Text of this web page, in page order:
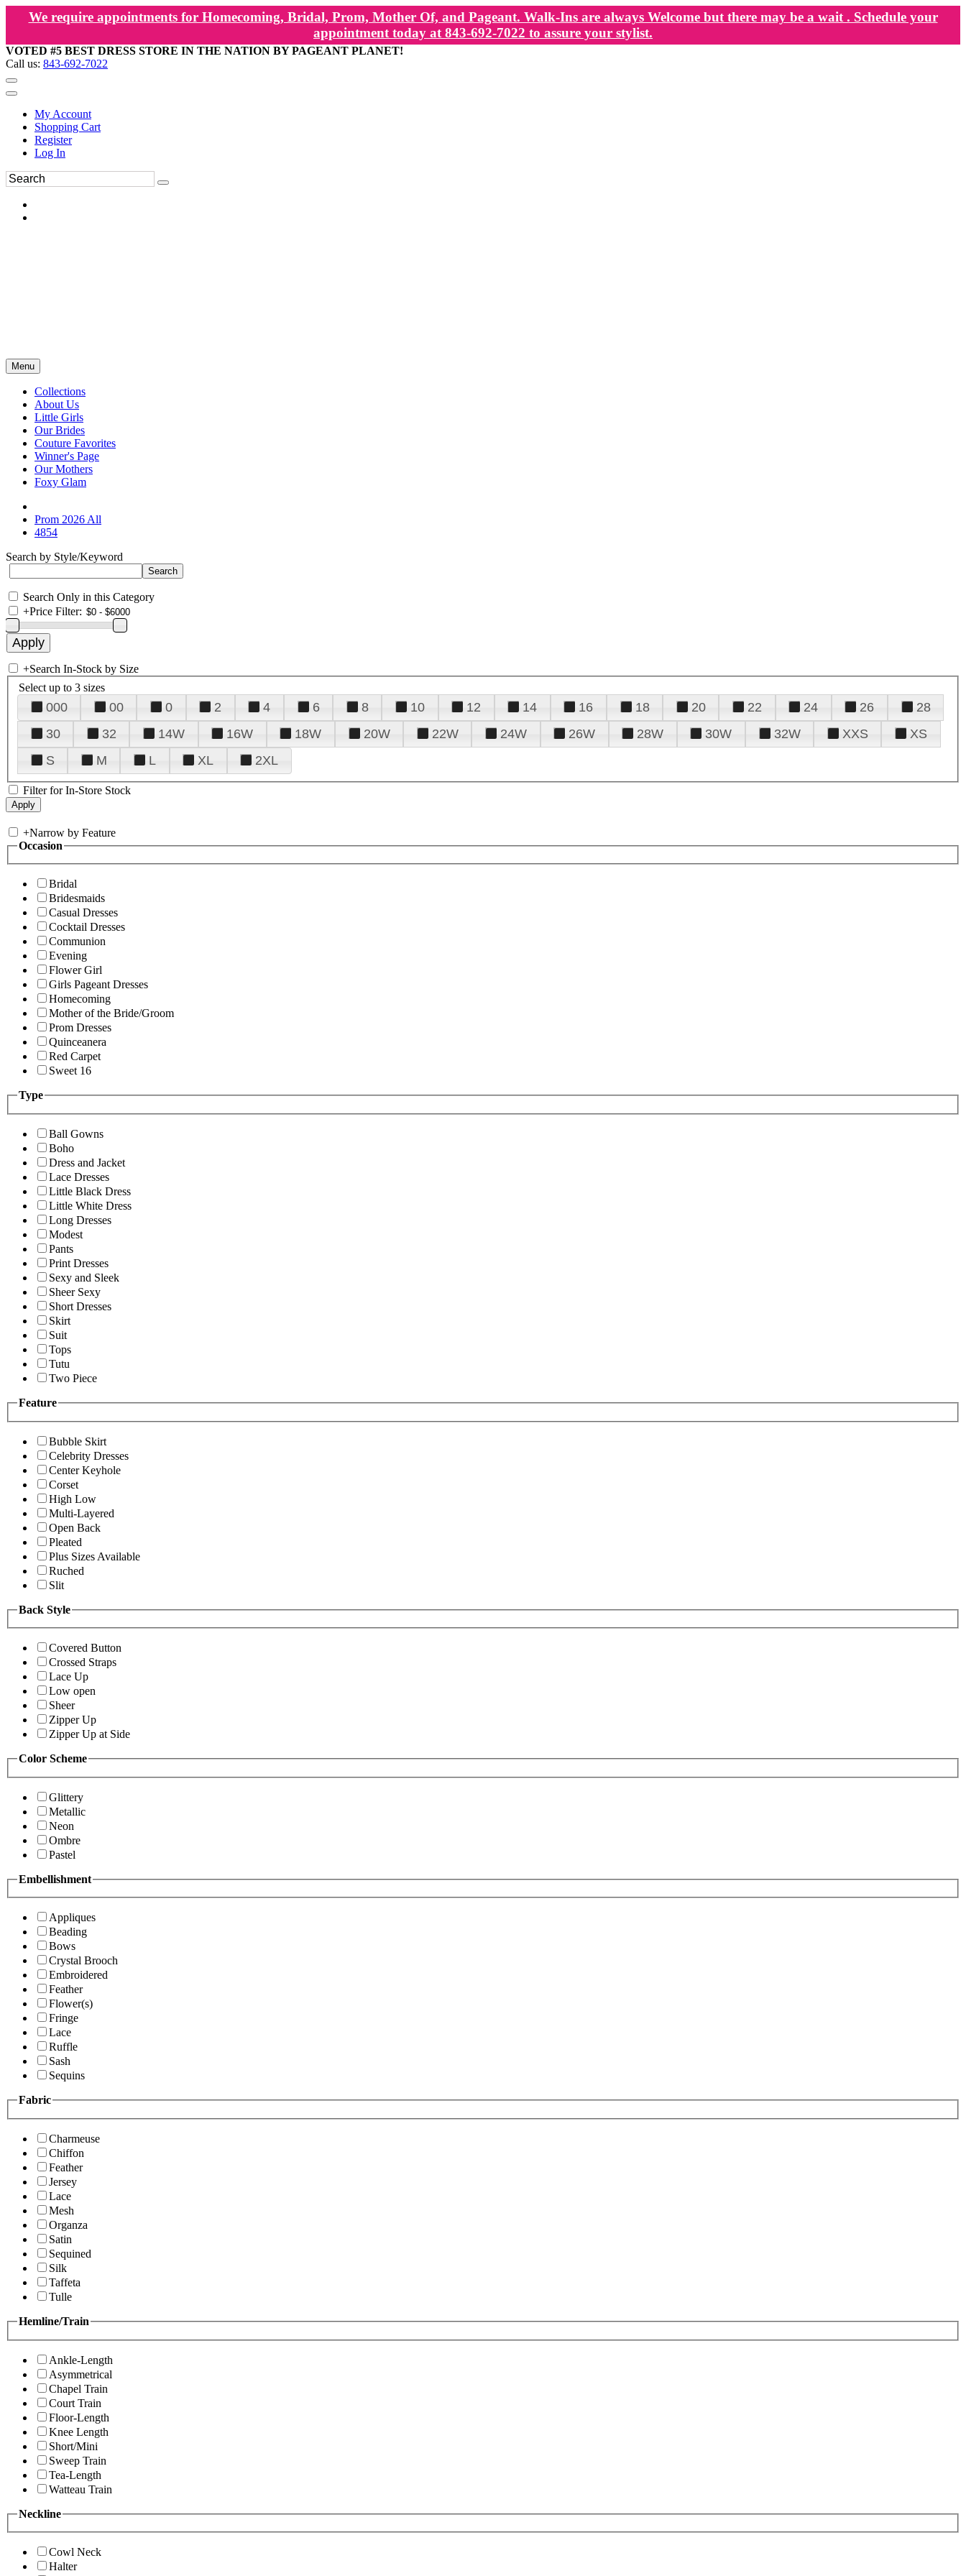
We require appointments for Homecoming, Bridal, Prom, Mother Of, and Pageant. Walk-Ins are always Welcome but there may be a wait . Schedule your
appointment today at 843-692-7022 to assure your stylist.
VOTED #5 BEST DRESS STORE IN THE NATION BY PAGEANT PLANET!
Call us: 843-692-7022
My Account
Shopping Cart
Register
Log In
Menu
Collections
About Us
Little Girls
Our Brides
Couture Favorites
Winner's Page
Our Mothers
Foxy Glam
Prom 2026 All
4854
Search by Style/Keyword
Search Only in this Category
+Price Filter:
+Search In-Stock by Size
Select up to 3 sizes
000 00 0 2 4 6 8 10 12 14 16 18 20 22 24 26
28
30
32 14W 16W 18W 20W 22W 24W 26W 28W 30W 32W XXS
XS
S
M L XL 2XL
Filter for In-Store Stock
+Narrow by Feature
Occasion
Bridal
Bridesmaids
Casual Dresses
Cocktail Dresses
Communion
Evening
Flower Girl
Girls Pageant Dresses
Homecoming
Mother of the Bride/Groom
Prom Dresses
Quinceanera
Red Carpet
Sweet 16
Type
Ball Gowns
Boho
Dress and Jacket
Lace Dresses
Little Black Dress
Little White Dress
Long Dresses
Modest
Pants
Print Dresses
Sexy and Sleek
Sheer Sexy
Short Dresses
Skirt
Suit
Tops
Tutu
Two Piece
Feature
Bubble Skirt
Celebrity Dresses
Center Keyhole
Corset
High Low
Multi-Layered
Open Back
Pleated
Plus Sizes Available
Ruched
Slit
Back Style
Covered Button
Crossed Straps
Lace Up
Low open
Sheer
Zipper Up
Zipper Up at Side
Color Scheme
Glittery
Metallic
Neon
Ombre
Pastel
Embellishment
Appliques
Beading
Bows
Crystal Brooch
Embroidered
Feather
Flower(s)
Fringe
Lace
Ruffle
Sash
Sequins
Fabric
Charmeuse
Chiffon
Feather
Jersey
Lace
Mesh
Organza
Satin
Sequined
Silk
Taffeta
Tulle
Hemline/Train
Ankle-Length
Asymmetrical
Chapel Train
Court Train
Floor-Length
Knee Length
Short/Mini
Sweep Train
Tea-Length
Watteau Train
Neckline
Cowl Neck
Halter